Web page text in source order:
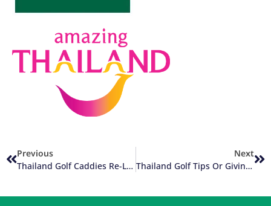
Previous
Thailand Golf Caddies Re-Loaded (Part 1 Of 2)
Next
Thailand Golf Tips Or Giving Tips In Thailand? (Part 1 Of 2)